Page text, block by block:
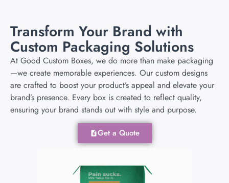
Transform Your Brand with
Custom Packaging Solutions
At Good Custom Boxes, we do more than make packaging
—we create memorable experiences. Our custom designs
are crafted to boost your product’s appeal and elevate your
brand’s presence. Every box is created to reflect quality,
ensuring your brand stands out with style and purpose.
Get a Quote